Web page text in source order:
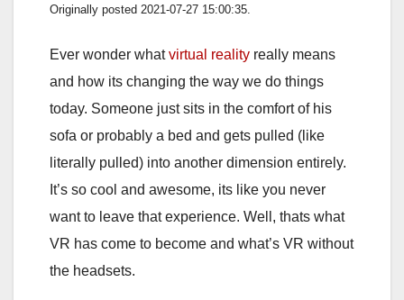
Originally posted 2021-07-27 15:00:35.
Ever wonder whatvirtual reality really means
and how its changing the way we do things
today. Someone just sits in the comfort of his
sofa or probably a bed and gets pulled (like
literally pulled) into another dimension entirely.
It’s so cool and awesome, its like you never
want to leave that experience. Well, thats what
VR has come to become and what’s VR without
the headsets.